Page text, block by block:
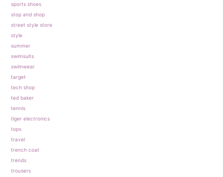
sports shoes
stop and shop
street style store
style
summer
swimsuits
swimwear
target
tech shop
ted baker
tennis
tiger electronics
tops
travel
trench coat
trends
trousers